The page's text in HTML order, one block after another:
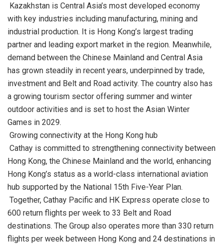
Kazakhstan is Central Asia’s most developed economy
with key industries including manufacturing, mining and
industrial production. It is Hong Kong’s largest trading
partner and leading export market in the region. Meanwhile,
demand between the Chinese Mainland and Central Asia
has grown steadily in recent years, underpinned by trade,
investment and Belt and Road activity. The country also has
a growing tourism sector offering summer and winter
outdoor activities and is set to host the Asian Winter
Games in 2029.
Growing connectivity at the Hong Kong hub
Cathay is committed to strengthening connectivity between
Hong Kong, the Chinese Mainland and the world, enhancing
Hong Kong’s status as a world-class international aviation
hub supported by the National 15th Five-Year Plan.
Together, Cathay Pacific and HK Express operate close to
600 return flights per week to 33 Belt and Road
destinations. The Group also operates more than 330 return
flights per week between Hong Kong and 24 destinations in